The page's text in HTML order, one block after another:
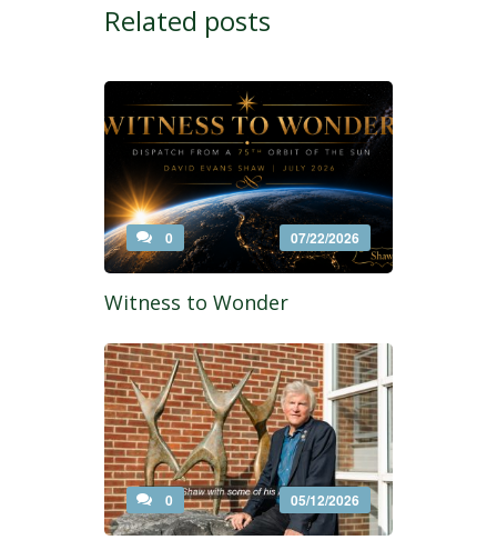
Related posts
0 07/22/2026
Witness to Wonder
0 05/12/2026